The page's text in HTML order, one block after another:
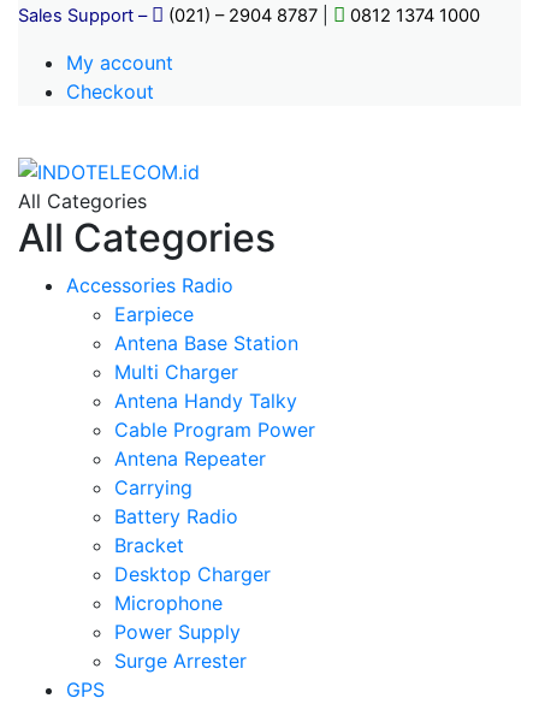
Sales Support – (021) – 2904 8787 0812 1374 1000
My account
Checkout
All Categories
All Categories
Accessories Radio
Earpiece
Antena Base Station
Multi Charger
Antena Handy Talky
Cable Program Power
Antena Repeater
Carrying
Battery Radio
Bracket
Desktop Charger
Microphone
Power Supply
Surge Arrester
GPS